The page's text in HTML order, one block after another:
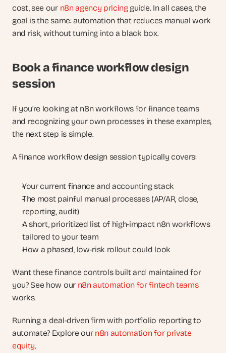
cost, see our n8n agency pricing guide. In all cases, the
goal is the same: automation that reduces manual work
and risk, without turning into a black box.
Book a finance workflow design
session
If you’re looking at n8n workflows for finance teams
and recognizing your own processes in these examples,
the next step is simple.
A finance workflow design session typically covers:
Your current finance and accounting stack
The most painful manual processes (AP/AR, close,
reporting, audit)
A short, prioritized list of high-impact n8n workflows
tailored to your team
How a phased, low-risk rollout could look
Want these finance controls built and maintained for
you? See how our n8n automation for fintech teams
works.
Running a deal-driven firm with portfolio reporting to
automate? Explore our n8n automation for private
equity.